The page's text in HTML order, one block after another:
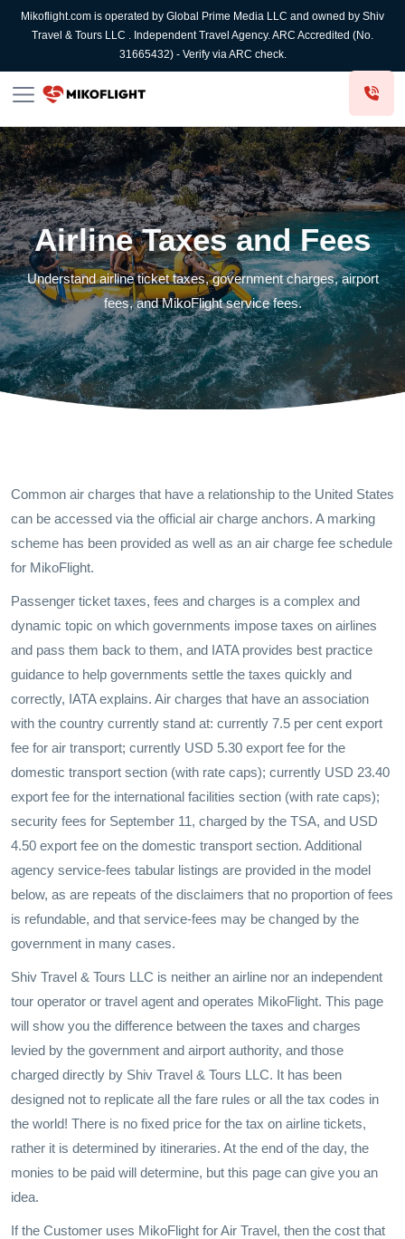
Mikoflight.com is operated by Global Prime Media LLC and owned by Shiv
Travel & Tours LLC . Independent Travel Agency. ARC Accredited (No.
31665432) - Verify via ARC check.
Airline Taxes and Fees
Understand airline ticket taxes, government charges, airport
fees, and MikoFlight service fees.
Common air charges that have a relationship to the United States
can be accessed via the official air charge anchors. A marking
scheme has been provided as well as an air charge fee schedule
for MikoFlight.
Passenger ticket taxes, fees and charges is a complex and
dynamic topic on which governments impose taxes on airlines
and pass them back to them, and IATA provides best practice
guidance to help governments settle the taxes quickly and
correctly, IATA explains. Air charges that have an association
with the country currently stand at: currently 7.5 per cent export
fee for air transport; currently USD 5.30 export fee for the
domestic transport section (with rate caps); currently USD 23.40
export fee for the international facilities section (with rate caps);
security fees for September 11, charged by the TSA, and USD
4.50 export fee on the domestic transport section. Additional
agency service-fees tabular listings are provided in the model
below, as are repeats of the disclaimers that no proportion of fees
is refundable, and that service-fees may be changed by the
government in many cases.
Shiv Travel & Tours LLC is neither an airline nor an independent
tour operator or travel agent and operates MikoFlight. This page
will show you the difference between the taxes and charges
levied by the government and airport authority, and those
charged directly by Shiv Travel & Tours LLC. It has been
designed not to replicate all the fare rules or all the tax codes in
the world! There is no fixed price for the tax on airline tickets,
rather it is determined by itineraries. At the end of the day, the
monies to be paid will determine, but this page can give you an
idea.
If the Customer uses MikoFlight for Air Travel, then the cost that